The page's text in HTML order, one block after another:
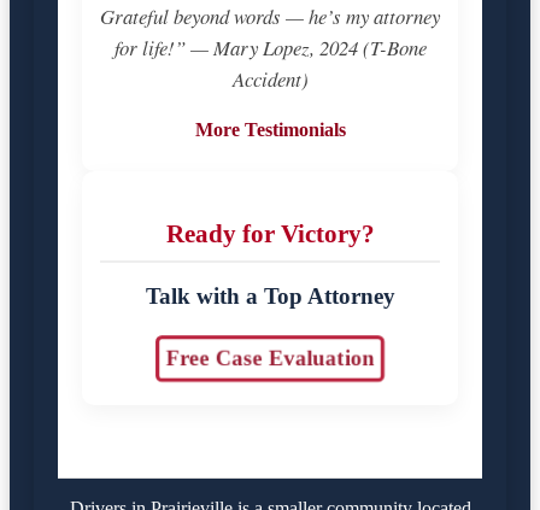
Grateful beyond words — he’s my attorney
for life!” — Mary Lopez, 2024 (T-Bone
Accident)
More Testimonials
Ready for Victory?
Talk with a Top Attorney
Free Case Evaluation